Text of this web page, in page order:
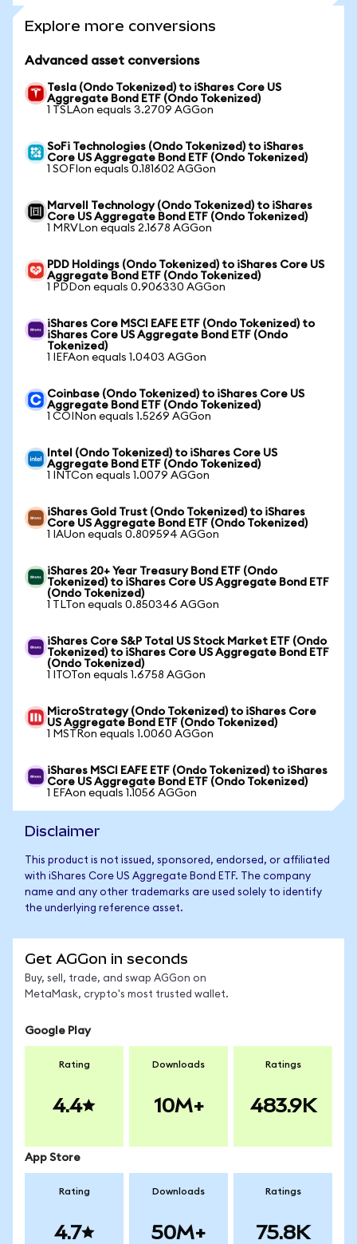
Explore more conversions
Advanced asset conversions
Tesla (Ondo Tokenized) to iShares Core US
Aggregate Bond ETF (Ondo Tokenized)
1 TSLAon equals 3.2709 AGGon
SoFi Technologies (Ondo Tokenized) to iShares
Core US Aggregate Bond ETF (Ondo Tokenized)
1 SOFIon equals 0.181602 AGGon
Marvell Technology (Ondo Tokenized) to iShares
Core US Aggregate Bond ETF (Ondo Tokenized)
1 MRVLon equals 2.1678 AGGon
PDD Holdings (Ondo Tokenized) to iShares Core US
Aggregate Bond ETF (Ondo Tokenized)
1 PDDon equals 0.906330 AGGon
iShares Core MSCI EAFE ETF (Ondo Tokenized) to
iShares Core US Aggregate Bond ETF (Ondo
Tokenized)
1 IEFAon equals 1.0403 AGGon
Coinbase (Ondo Tokenized) to iShares Core US
Aggregate Bond ETF (Ondo Tokenized)
1 COINon equals 1.5269 AGGon
Intel (Ondo Tokenized) to iShares Core US
Aggregate Bond ETF (Ondo Tokenized)
1 INTCon equals 1.0079 AGGon
iShares Gold Trust (Ondo Tokenized) to iShares
Core US Aggregate Bond ETF (Ondo Tokenized)
1 IAUon equals 0.809594 AGGon
iShares 20+ Year Treasury Bond ETF (Ondo
Tokenized) to iShares Core US Aggregate Bond ETF
(Ondo Tokenized)
1 TLTon equals 0.850346 AGGon
iShares Core S&P Total US Stock Market ETF (Ondo
Tokenized) to iShares Core US Aggregate Bond ETF
(Ondo Tokenized)
1 ITOTon equals 1.6758 AGGon
MicroStrategy (Ondo Tokenized) to iShares Core
US Aggregate Bond ETF (Ondo Tokenized)
1 MSTRon equals 1.0060 AGGon
iShares MSCI EAFE ETF (Ondo Tokenized) to iShares
Core US Aggregate Bond ETF (Ondo Tokenized)
1 EFAon equals 1.1056 AGGon
Disclaimer
This product is not issued, sponsored, endorsed, or affiliated
with iShares Core US Aggregate Bond ETF. The company
name and any other trademarks are used solely to identify
the underlying reference asset.
Get AGGon in seconds
Buy, sell, trade, and swap AGGon on
MetaMask, crypto's most trusted wallet.
Google Play
Rating
4.4
Downloads
10M+
Ratings
483.9K
App Store
Rating
4.7
Downloads
50M+
Ratings
75.8K